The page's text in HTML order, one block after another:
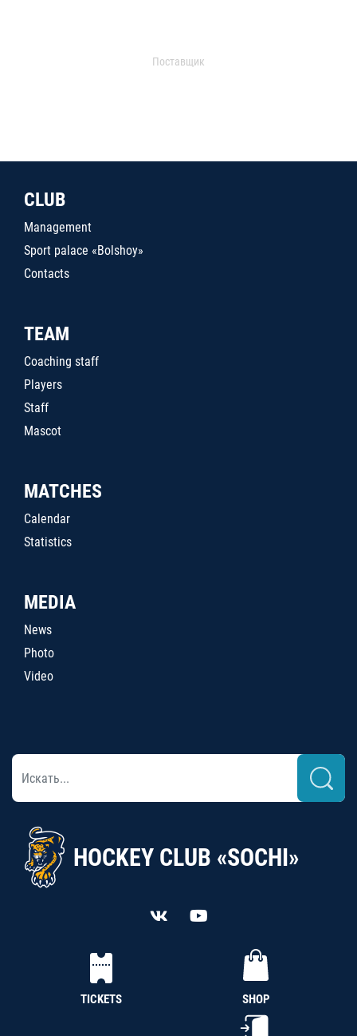
Поставщик
CLUB
Management
Sport palace «Bolshoy»
Contacts
TEAM
Coaching staff
Players
Staff
Mascot
MATCHES
Calendar
Statistics
MEDIA
News
Photo
Video
HOCKEY CLUB «SOCHI»
TICKETS SHOP